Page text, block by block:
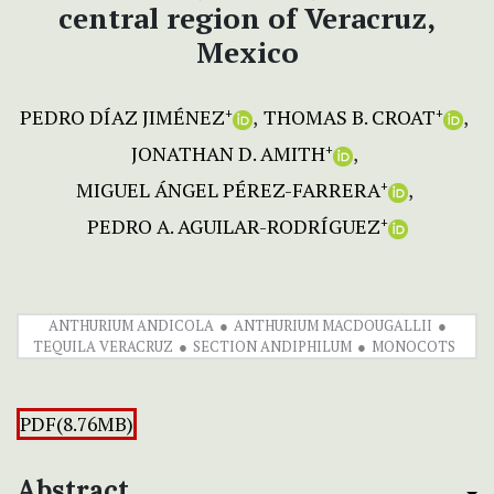
central region of Veracruz,
Mexico
PEDRO DÍAZ JIMÉNEZ+ THOMAS B. CROAT+
JONATHAN D. AMITH+
MIGUEL ÁNGEL PÉREZ-FARRERA+
PEDRO A. AGUILAR-RODRÍGUEZ+
ANTHURIUM ANDICOLA
ANTHURIUM MACDOUGALLII
TEQUILA VERACRUZ
SECTION ANDIPHILUM MONOCOTS
PDF(8.76MB)